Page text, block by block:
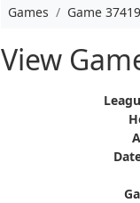
Games Game 37419
View